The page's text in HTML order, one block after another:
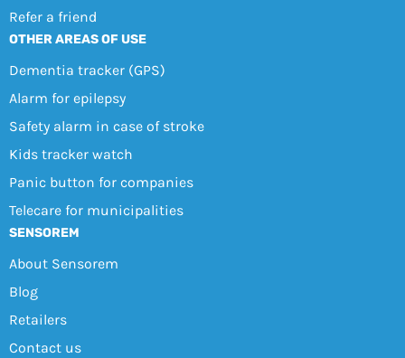
Refer a friend
OTHER AREAS OF USE
Dementia tracker (GPS)
Alarm for epilepsy
Safety alarm in case of stroke
Kids tracker watch
Panic button for companies
Telecare for municipalities
SENSOREM
About Sensorem
Blog
Retailers
Contact us